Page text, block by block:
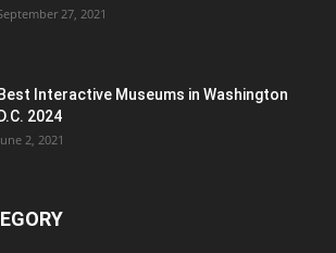
27, 2021
Interactive Museums in Washington
2024
2, 2021